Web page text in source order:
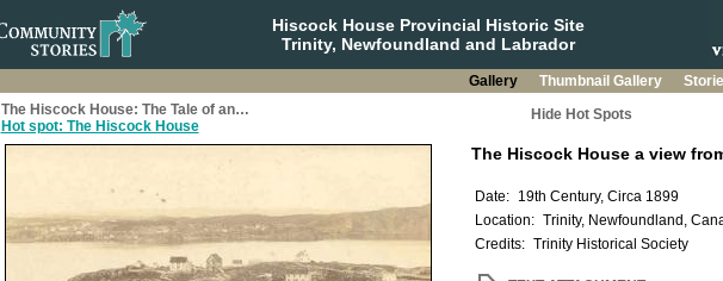
Hiscock House Provincial Historic Site
Trinity, Newfoundland and Labrador
Gallery Thumbnail Gallery
The Hiscock House: The Tale of an…
Hot spot: The Hiscock House
Hide Hot Spots